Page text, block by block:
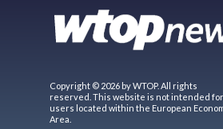
Copyright © 2026 by WTOP. All rights
reserved. This website is not intended for
users located within the European
Area.